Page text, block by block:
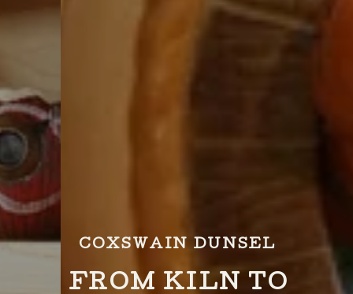
COXSWAIN DUNSEL
FROM KILN TO